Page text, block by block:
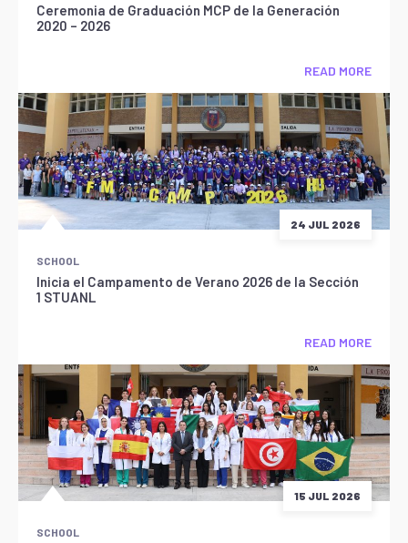
Ceremonia de Graduación MCP de la Generación
2020 – 2026
READ MORE
24 JUL 2026
SCHOOL
Inicia el Campamento de Verano 2026 de la Sección
1 STUANL
READ MORE
15 JUL 2026
SCHOOL